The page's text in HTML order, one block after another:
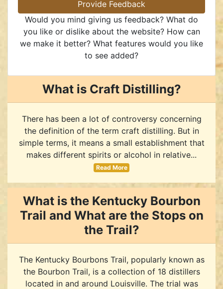
Provide Feedback
Would you mind giving us feedback? What do
you like or dislike about the website? How can
we make it better? What features would you like
to see added?
What is Craft Distilling?
There has been a lot of controversy concerning
the definition of the term craft distilling. But in
simple terms, it means a small establishment that
makes different spirits or alcohol in relative...
Read More
What is the Kentucky Bourbon
Trail and What are the Stops on
the Trail?
The Kentucky Bourbons Trail, popularly known as
the Bourbon Trail, is a collection of 18 distillers
located in and around Louisville. The trial was